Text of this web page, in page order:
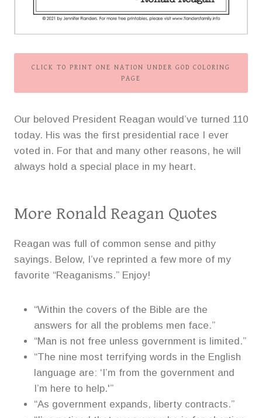
CLICK TO PRINT ONE NATION UNDER GOD COLORING
PAGE
Our beloved President Reagan would’ve turned 110
today. His was the first presidential race I ever
voted in. For that and many other reasons, he will
always hold a special place in my heart.
More Ronald Reagan Quotes
Reagan was full of common sense and pithy
sayings. Below, I’ve reprinted a few more of my
favorite “Reaganisms.” Enjoy!
“Within the covers of the Bible are the
answers for all the problems men face.”
“Man is not free unless government is limited.”
“The nine most terrifying words in the English
language are: ‘I’m from the government and
I’m here to help.'”
“As government expands, liberty contracts.”